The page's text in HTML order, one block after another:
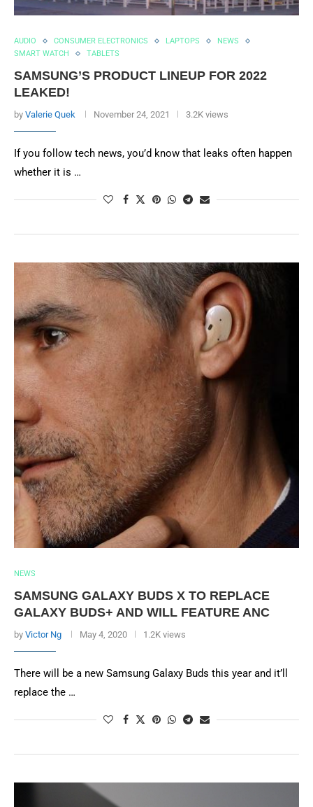
AUDIO CONSUMER ELECTRONICS LAPTOPS
NEWS
SMART WATCH
TABLETS
SAMSUNG’S PRODUCT LINEUP FOR 2022
LEAKED!
by Valerie Quek November 24, 2021 3.2K views
If you follow tech news, you’d know that leaks often happen
whether it is …
NEWS
SAMSUNG GALAXY BUDS X TO REPLACE
GALAXY BUDS+ AND WILL FEATURE ANC
by Victor Ng May 4, 2020 1.2K views
There will be a new Samsung Galaxy Buds this year and it’ll
replace the …